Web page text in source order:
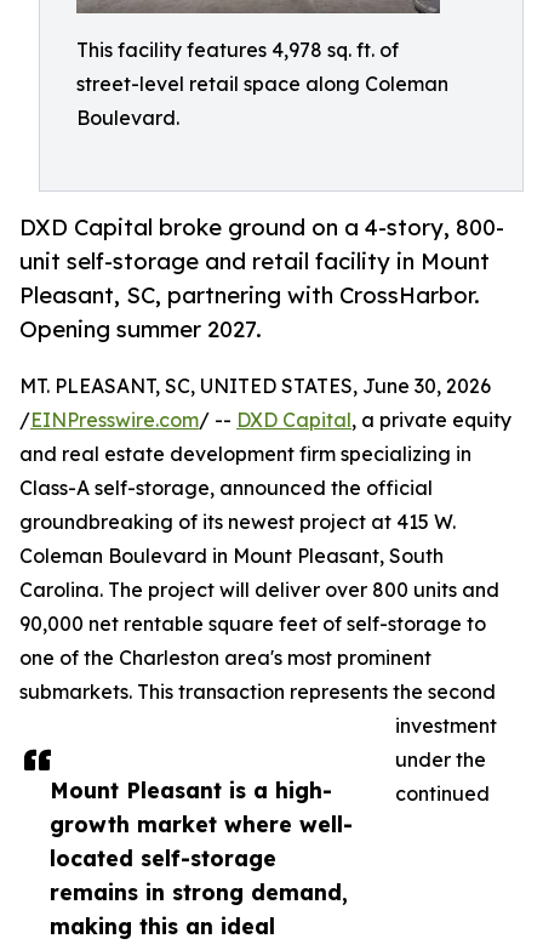
This facility features 4,978 sq. ft. of
street-level retail space along Coleman
Boulevard.
DXD Capital broke ground on a 4-story, 800-
unit self-storage and retail facility in Mount
Pleasant, SC, partnering with CrossHarbor.
Opening summer 2027.
Mount Pleasant is a high-
growth market where well-
located self-storage
remains in strong demand,
making this an ideal
MT. PLEASANT, SC, UNITED STATES, June 30, 2026
/EINPresswire.com/ -- DXD Capital, a private equity
and real estate development firm specializing in
Class-A self-storage, announced the official
groundbreaking of its newest project at 415 W.
Coleman Boulevard in Mount Pleasant, South
Carolina. The project will deliver over 800 units and
90,000 net rentable square feet of self-storage to
one of the Charleston area's most prominent
submarkets. This transaction represents the second
investment
under the
continued